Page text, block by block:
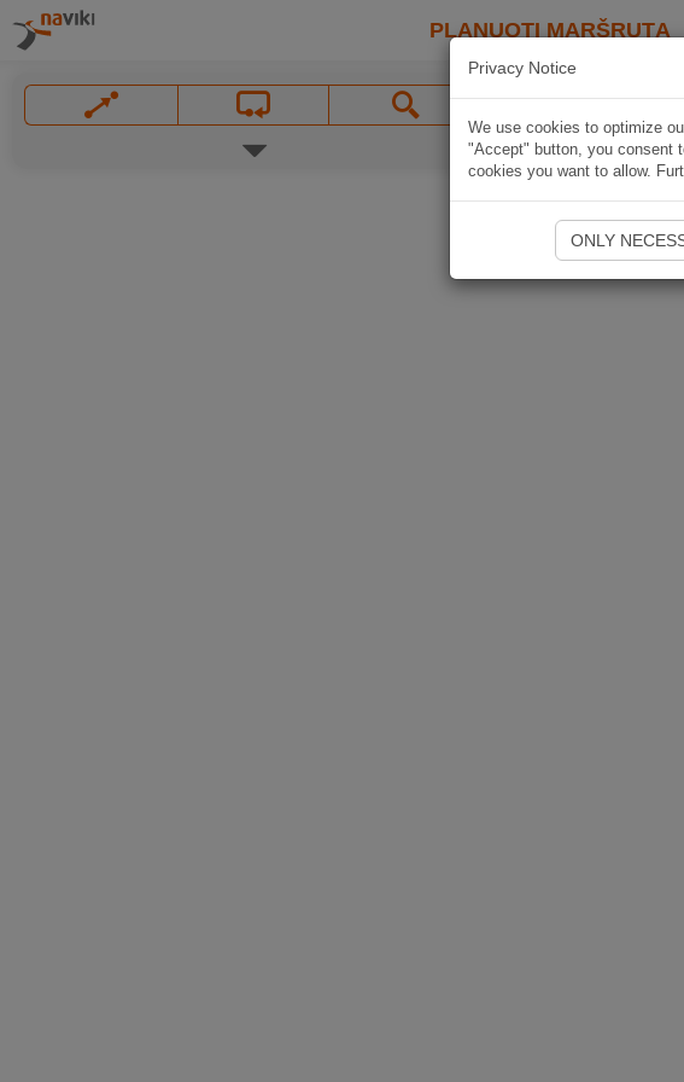
PLANUOTI MARŠRUTĄ
Privacy Notice
We use cookies to optimize
"Accept" button, you consent
cookies you want to allow.
ONLY